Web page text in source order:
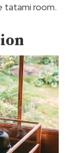
tatami room.